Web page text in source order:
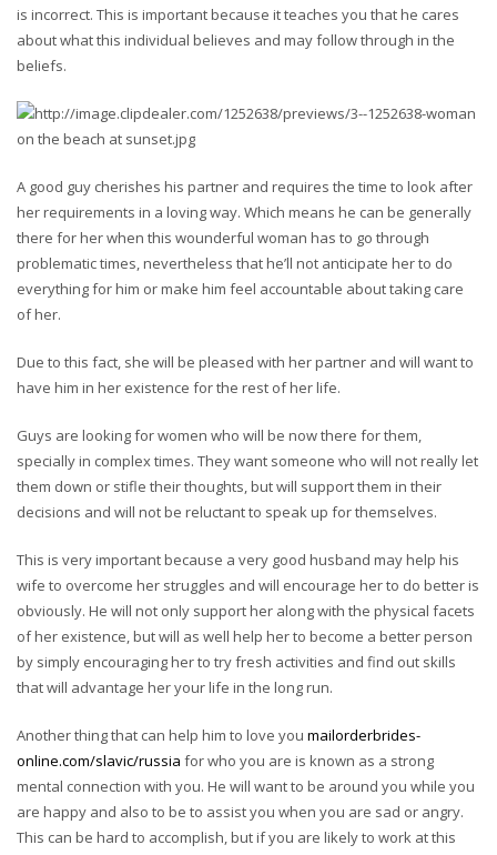
is incorrect. This is important because it teaches you that he cares
about what this individual believes and may follow through in the
beliefs.
A good guy cherishes his partner and requires the time to look after
her requirements in a loving way. Which means he can be generally
there for her when this wounderful woman has to go through
problematic times, nevertheless that he’ll not anticipate her to do
everything for him or make him feel accountable about taking care
of her.
Due to this fact, she will be pleased with her partner and will want to
have him in her existence for the rest of her life.
Guys are looking for women who will be now there for them,
specially in complex times. They want someone who will not really let
them down or stifle their thoughts, but will support them in their
decisions and will not be reluctant to speak up for themselves.
This is very important because a very good husband may help his
wife to overcome her struggles and will encourage her to do better is
obviously. He will not only support her along with the physical facets
of her existence, but will as well help her to become a better person
by simply encouraging her to try fresh activities and find out skills
that will advantage her your life in the long run.
Another thing that can help him to love you mailorderbrides-
online.com/slavic/russia for who you are is known as a strong
mental connection with you. He will want to be around you while you
are happy and also to be to assist you when you are sad or angry.
This can be hard to accomplish, but if you are likely to work at this